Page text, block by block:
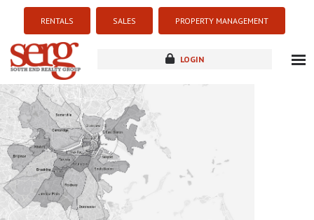
RENTALS SALES PROPERTY MANAGEMENT
LOGIN
new development